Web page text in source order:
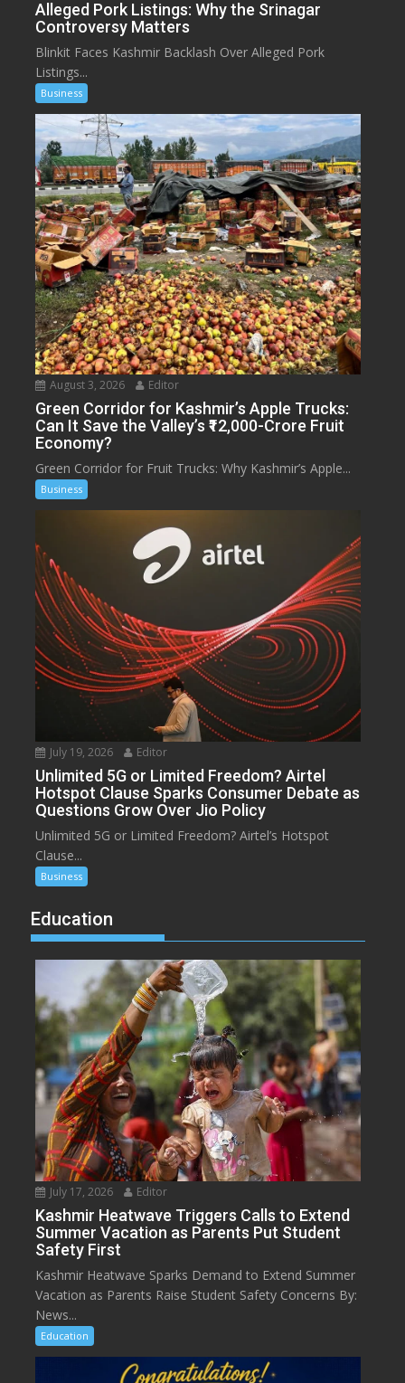
Alleged Pork Listings: Why the Srinagar
Controversy Matters
Blinkit Faces Kashmir Backlash Over Alleged Pork
Listings...
Business
August 3, 2026 Editor
Green Corridor for Kashmir’s Apple Trucks:
Can It Save the Valley’s ₹12,000-Crore Fruit
Economy?
Green Corridor for Fruit Trucks: Why Kashmir’s Apple...
Business
July 19, 2026 Editor
Unlimited 5G or Limited Freedom? Airtel
Hotspot Clause Sparks Consumer Debate as
Questions Grow Over Jio Policy
Unlimited 5G or Limited Freedom? Airtel’s Hotspot
Clause...
Business
Education
July 17, 2026 Editor
Kashmir Heatwave Triggers Calls to Extend
Summer Vacation as Parents Put Student
Safety First
Kashmir Heatwave Sparks Demand to Extend Summer
Vacation as Parents Raise Student Safety Concerns By:
News...
Education